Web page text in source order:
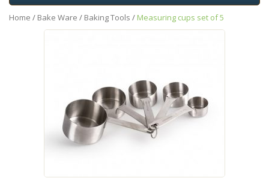
Home / Bake Ware / Baking Tools / Measuring cups set of 5